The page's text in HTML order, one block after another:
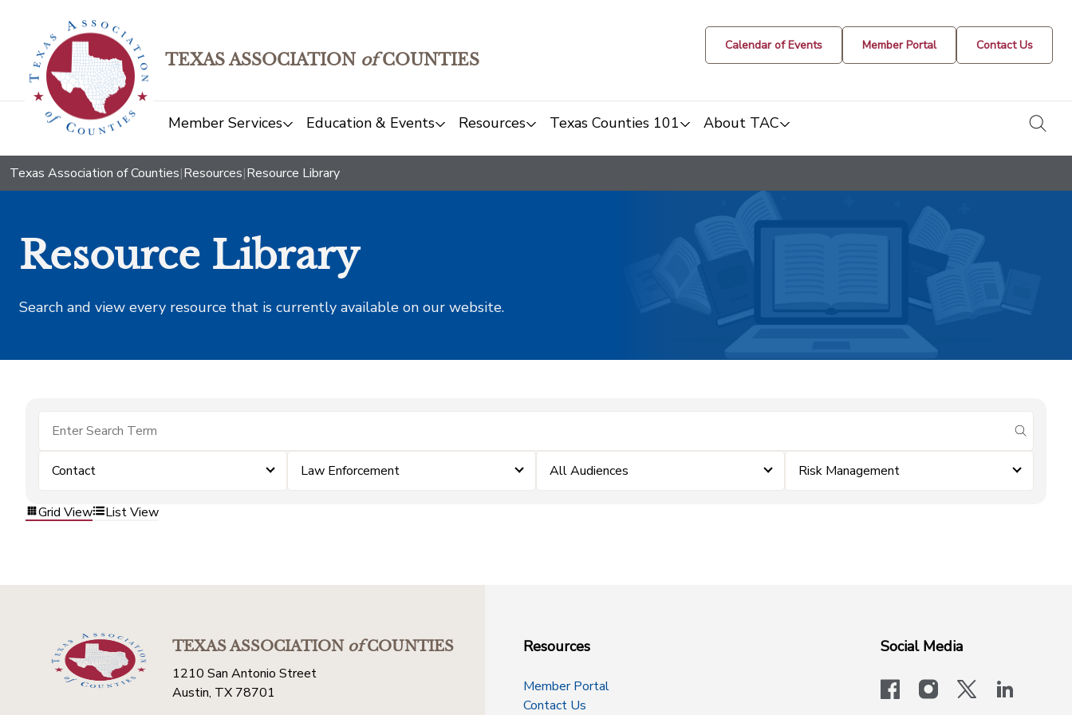
TEXAS ASSOCIATION ofCOUNTIES
Calendar of Events Member Portal Contact Us
Member Services Education & Events Resources Texas Counties 101 About TAC
Texas Association of Counties|Resources|Resource Library
Resource Library
Search and view every resource that is currently available on our website.
submit
Contact Law Enforcement All Audiences Risk Management
Grid View List View
TEXAS ASSOCIATIONofCOUNTIES
1210 San Antonio Street
Austin, TX 78701
Resources
Member Portal
Contact Us
Social Media
facebookinstagram
x-logo-